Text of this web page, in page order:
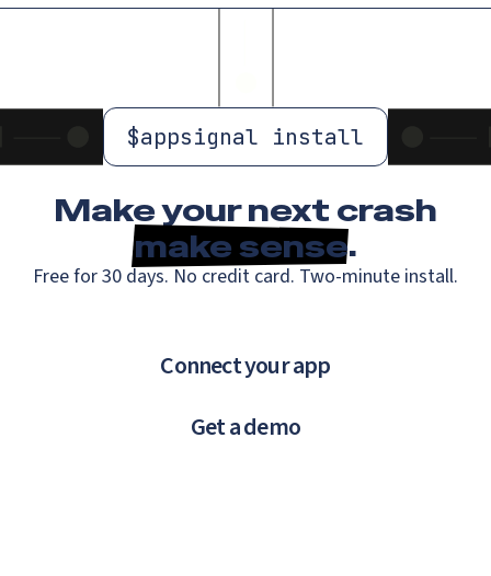
$appsignal install
Make your next crash
make sense.
Free for 30 days. No credit card. Two-minute install.
Connect your app
Get a demo